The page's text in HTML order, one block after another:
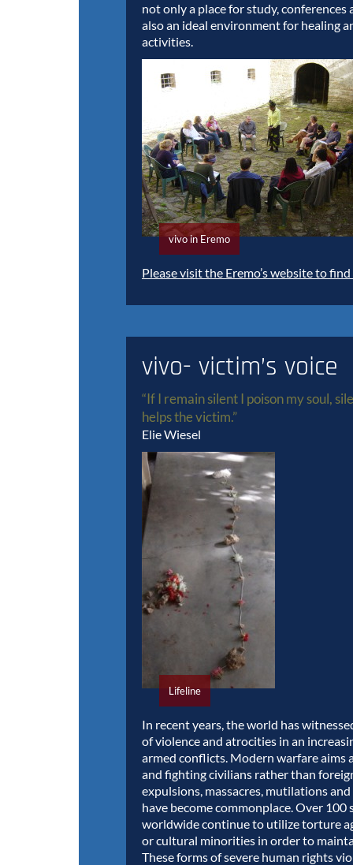
not only a place for study,
also an ideal environment for healing
activities.
vivo in Eremo
Please visit the Eremo’s website to
vivo- victim’s voice
“If I remain silent I poison my soul,
helps the victim.”
Elie Wiesel
Lifeline
In recent years, the world has
of violence and atrocities in an
armed conflicts. Modern warfare aims
and fighting civilians rather than
expulsions, massacres, mutilations
have become commonplace. Over 100
worldwide continue to utilize torture
or cultural minorities in order to
These forms of severe human rights